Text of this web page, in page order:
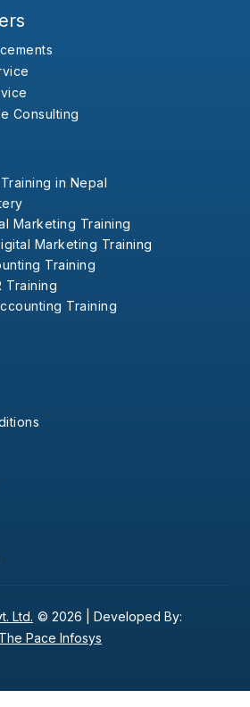
Consulting
in Nepal
Marketing Training
Marketing Training
Training
Training
Training
Ltd. © 2026 | Developed By:
The Pace Infosys